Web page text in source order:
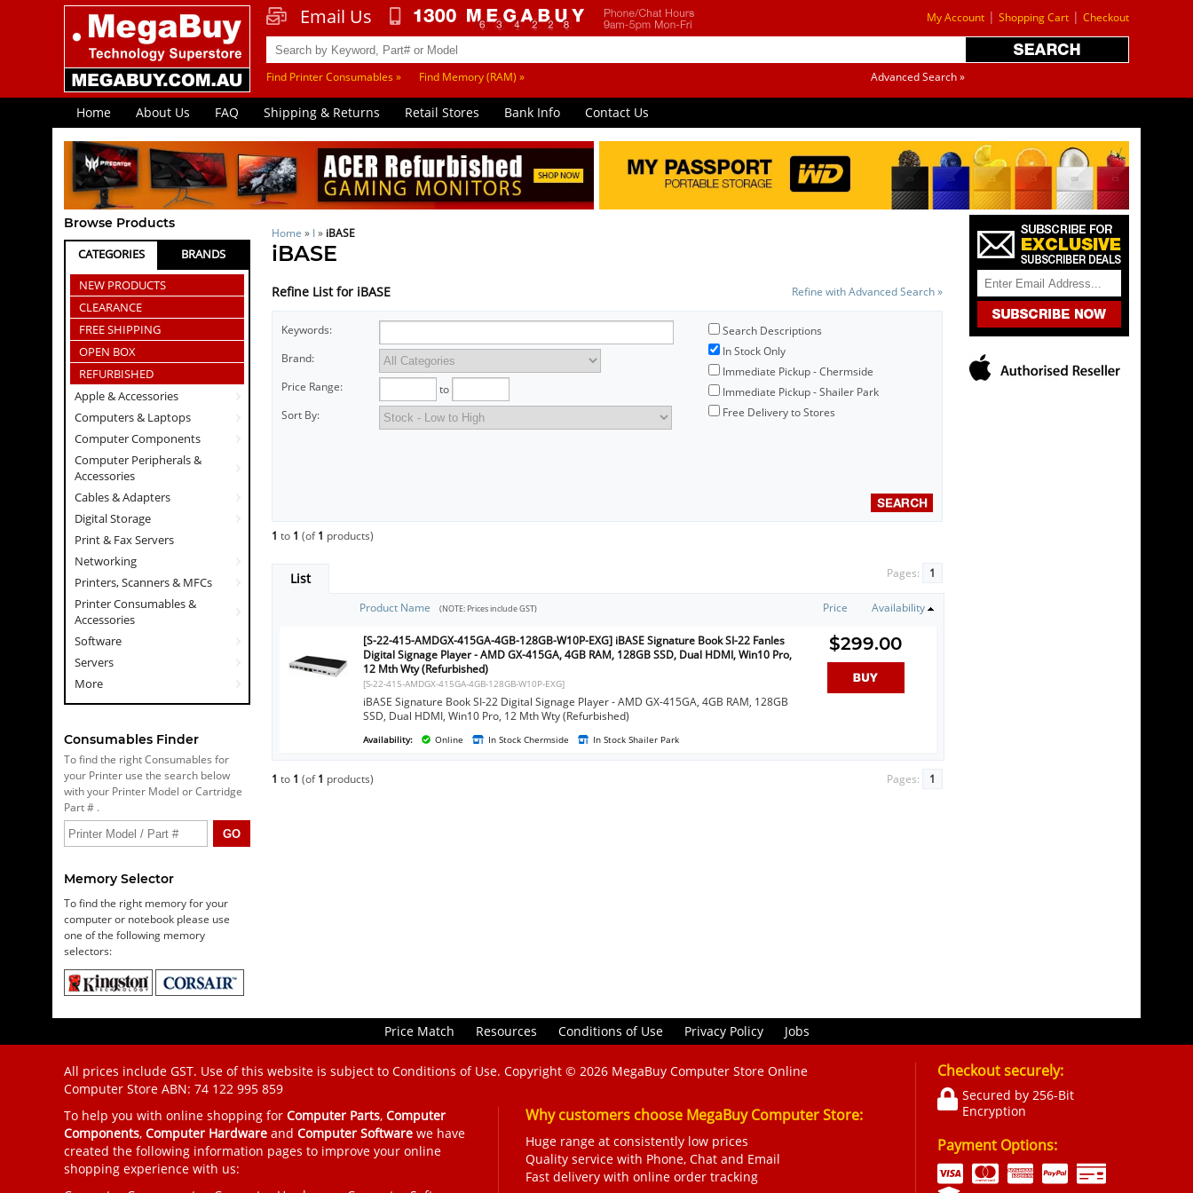
My Account | Shopping Cart | Checkout
Email Us
Find Printer Consumables » Find Memory (RAM) » Advanced Search »
Home About Us FAQ Shipping & Returns Retail Stores Bank Info Contact Us
Browse Products
CATEGORIES
BRANDS
NEW PRODUCTS
CLEARANCE
FREE SHIPPING
OPEN BOX
REFURBISHED
Apple & Accessories
Computers & Laptops
Computer Components
Computer Peripherals &
Accessories
Cables & Adapters
Digital Storage
Print & Fax Servers
Networking
Printers, Scanners & MFCs
Printer Consumables &
Accessories
Software
Servers
More
Consumables Finder
To find the right Consumables for
your Printer use the search below
with your Printer Model or Cartridge
Part # .
Memory Selector
To find the right memory for your
computer or notebook please use
one of the following memory
selectors:
Home » I» iBASE
iBASE
Refine List for iBASE Refine with Advanced Search »
Keywords:
Brand:
Price Range:
to
Sort By:
Search Descriptions
In Stock Only
Immediate Pickup - Chermside
Immediate Pickup - Shailer Park
Free Delivery to Stores
1 to 1 (of1 products)
List Pages: 1
Product Name (NOTE: Prices include GST) Price Availability
[S-22-415-AMDGX-415GA-4GB-128GB-W10P-EXG] iBASE Signature Book SI-22 Fanles
Digital Signage Player - AMD GX-415GA, 4GB RAM, 128GB SSD, Dual HDMI, Win10 Pro,
12 Mth Wty (Refurbished)
[S-22-415-AMDGX-415GA-4GB-128GB-W10P-EXG]
iBASE Signature Book SI-22 Digital Signage Player - AMD GX-415GA, 4GB RAM, 128GB
SSD, Dual HDMI, Win10 Pro, 12 Mth Wty (Refurbished)
Availability: Online In Stock Chermside In Stock Shailer Park
$299.00
1 to 1 (of1 products) Pages: 1
Price Match Resources Conditions of Use Privacy Policy Jobs
All prices include GST. Use of this website is subject to Conditions of Use. Copyright © 2026 MegaBuy Computer Store Online
Computer Store ABN: 74 122 995 859
Why customers choose MegaBuy Computer Store:
Huge range at consistently low prices
Quality service with Phone, Chat and Email
Fast delivery with online order tracking
To help you with online shopping for Computer Parts, Computer
Components, Computer Hardware and Computer Software we have
created the following information pages to improve your online
shopping experience with us:
Checkout securely:
Secured by 256-Bit
Encryption
Payment Options: